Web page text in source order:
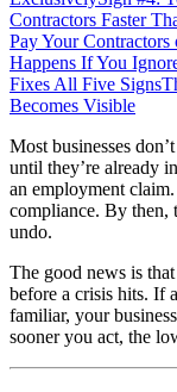
Contractors Faster
Pay Your
Happens If You
Fixes All Five Signs
Becomes Visible
Most businesses
until they’re already
an employment
compliance. By then,
undo.
The good news is
before a crisis hits. If
familiar, your
sooner you act, the